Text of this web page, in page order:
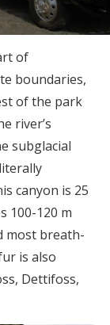
of
boundaries,
of the park
river’s
subglacial
canyon is 25
100-120 m
most breath-
is also
Dettifoss,